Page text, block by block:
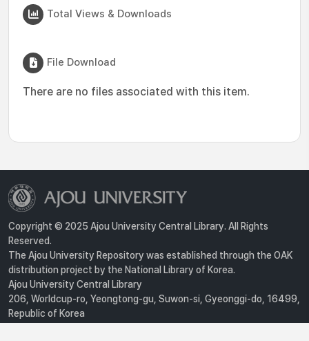
Total Views & Downloads
File Download
There are no files associated with this item.
Copyright © 2025 Ajou University Central Library. All Rights
Reserved.
The Ajou University Repository was established through the OAK
distribution project by the National Library of Korea.
Ajou University Central Library
206, Worldcup-ro, Yeongtong-gu, Suwon-si, Gyeonggi-do, 16499,
Republic of Korea